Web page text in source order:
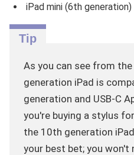
iPad mini (6th generation)
As you can see from
generation iPad is
generation and USB-C
you're buying a stylus
the 10th generation
your best bet; you won't